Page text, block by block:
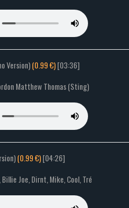
Version)(0.99 €)[03:36]
Matthew Thomas (Sting)
(0.99 €)[04:26]
Joe, Dirnt, Mike, Cool, Tré